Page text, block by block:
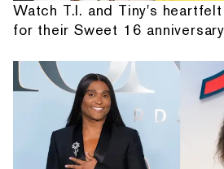
Watch T.I. and Tiny's
for their Sweet 16 anniversary